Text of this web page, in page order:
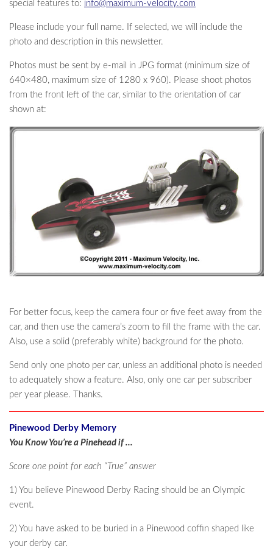
special features to: info@maximum-velocity.com
Please include your full name. If selected, we will include the
photo and description in this newsletter.
Photos must be sent by e-mail in JPG format (minimum size of
640×480, maximum size of 1280 x 960). Please shoot photos
from the front left of the car, similar to the orientation of car
shown at:
For better focus, keep the camera four or five feet away from the
car, and then use the camera’s zoom to fill the frame with the car.
Also, use a solid (preferably white) background for the photo.
Send only one photo per car, unless an additional photo is needed
to adequately show a feature. Also, only one car per subscriber
per year please. Thanks.
Pinewood Derby Memory
You Know You’re a Pinehead if …
Score one point for each “True” answer
1) You believe Pinewood Derby Racing should be an Olympic
event.
2) You have asked to be buried in a Pinewood coffin shaped like
your derby car.